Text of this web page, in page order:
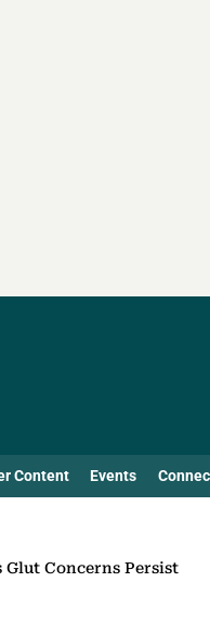
Content Events
Concerns Persist